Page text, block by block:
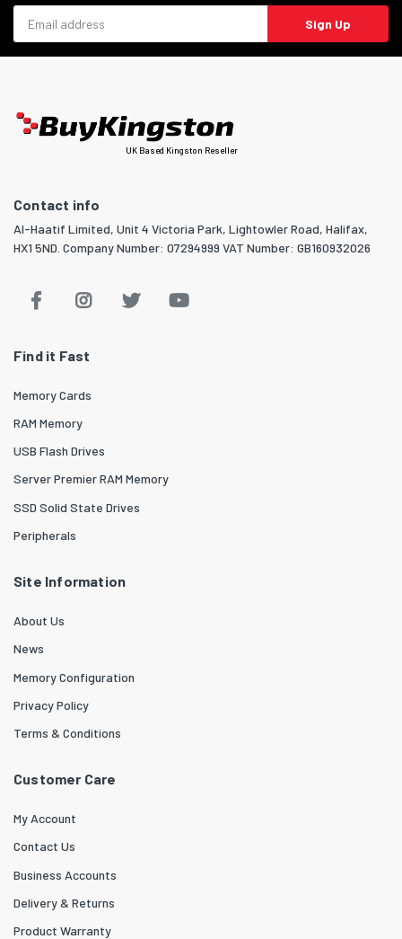
Sign Up
UK Based Kingston Reseller
Contact info
Al-Haatif Limited, Unit 4 Victoria Park, Lightowler Road, Halifax,
HX1 5ND. Company Number: 07294999 VAT Number: GB160932026
Find it Fast
Memory Cards
RAM Memory
USB Flash Drives
Server Premier RAM Memory
SSD Solid State Drives
Peripherals
Site Information
About Us
News
Memory Configuration
Privacy Policy
Terms & Conditions
Customer Care
My Account
Contact Us
Business Accounts
Delivery & Returns
Product Warranty